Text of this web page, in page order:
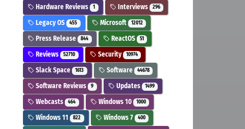
Hardware Reviews 1 Interviews 296
Legacy OS 455 Microsoft 12012
Press Release 844 ReactOS 51
Reviews 52710 Security 10974
Slack Space 1613 Software 44678
Software Reviews 9 Updates 1499
Webcasts 464 Windows 10 1000
Windows 11 822 Windows 7 400